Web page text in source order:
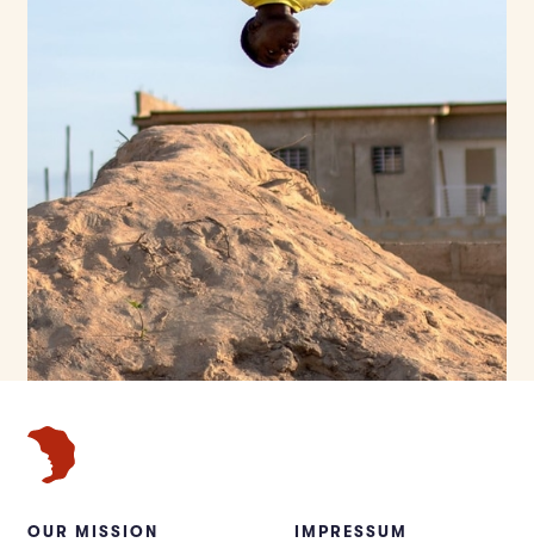
OUR MISSION IMPRESSUM